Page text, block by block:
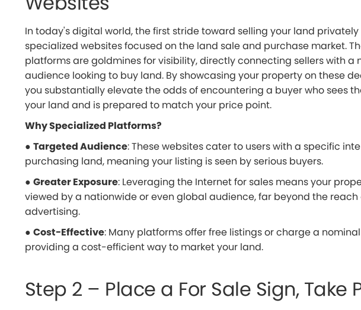
In today's digital world, the first stride toward selling your land privately
specialized websites focused on the land sale and purchase market.
platforms are goldmines for visibility, directly connecting sellers with a
audience looking to buy land. By showcasing your property on these
you substantially elevate the odds of encountering a buyer who sees
your land and is prepared to match your price point.
Why Specialized Platforms?
● Targeted Audience: These websites cater to users with a specific
purchasing land, meaning your listing is seen by serious buyers.
● Greater Exposure: Leveraging the Internet for sales means your
viewed by a nationwide or even global audience, far beyond the reach
advertising.
● Cost-Effective: Many platforms offer free listings or charge a
providing a cost-efficient way to market your land.
Step 2 – Place a For Sale Sign, Take